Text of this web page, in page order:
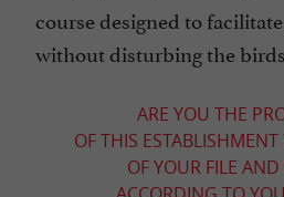
course designed to
without disturbing the
ARE YOU THE
OF THIS
OF YOUR FILE